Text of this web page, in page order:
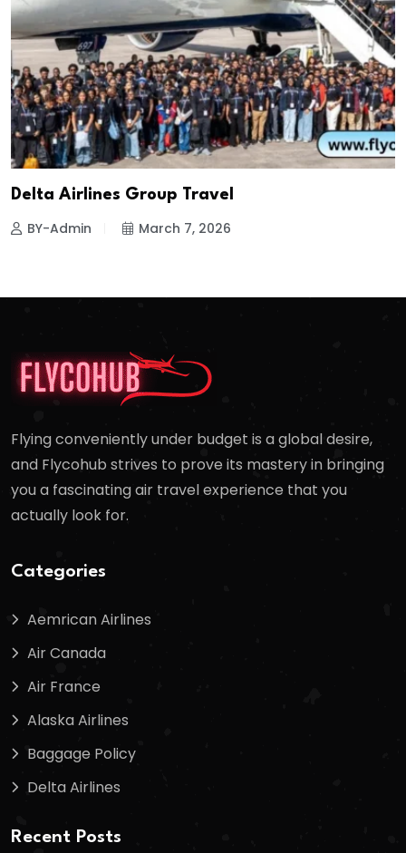
Delta Airlines Group Travel
BY-Admin March 7, 2026
Flying conveniently under budget is a global desire,
and Flycohub strives to prove its mastery in bringing
you a fascinating air travel experience that you
actually look for.
Categories
Aemrican Airlines
Air Canada
Air France
Alaska Airlines
Baggage Policy
Delta Airlines
Recent Posts